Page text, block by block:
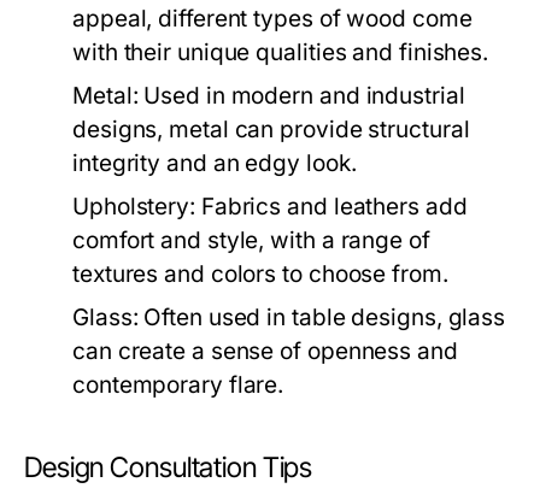
appeal, different types of wood come
with their unique qualities and finishes.
Metal: Used in modern and industrial
designs, metal can provide structural
integrity and an edgy look.
Upholstery: Fabrics and leathers add
comfort and style, with a range of
textures and colors to choose from.
Glass: Often used in table designs, glass
can create a sense of openness and
contemporary flare.
Design Consultation Tips